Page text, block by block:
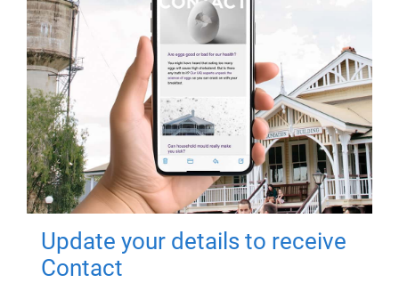
Update your details to receive
Contact